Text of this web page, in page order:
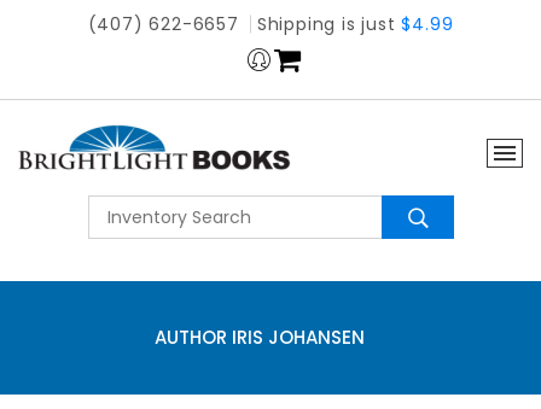
(407) 622-6657 Shipping is just$4.99
AUTHOR IRIS JOHANSEN